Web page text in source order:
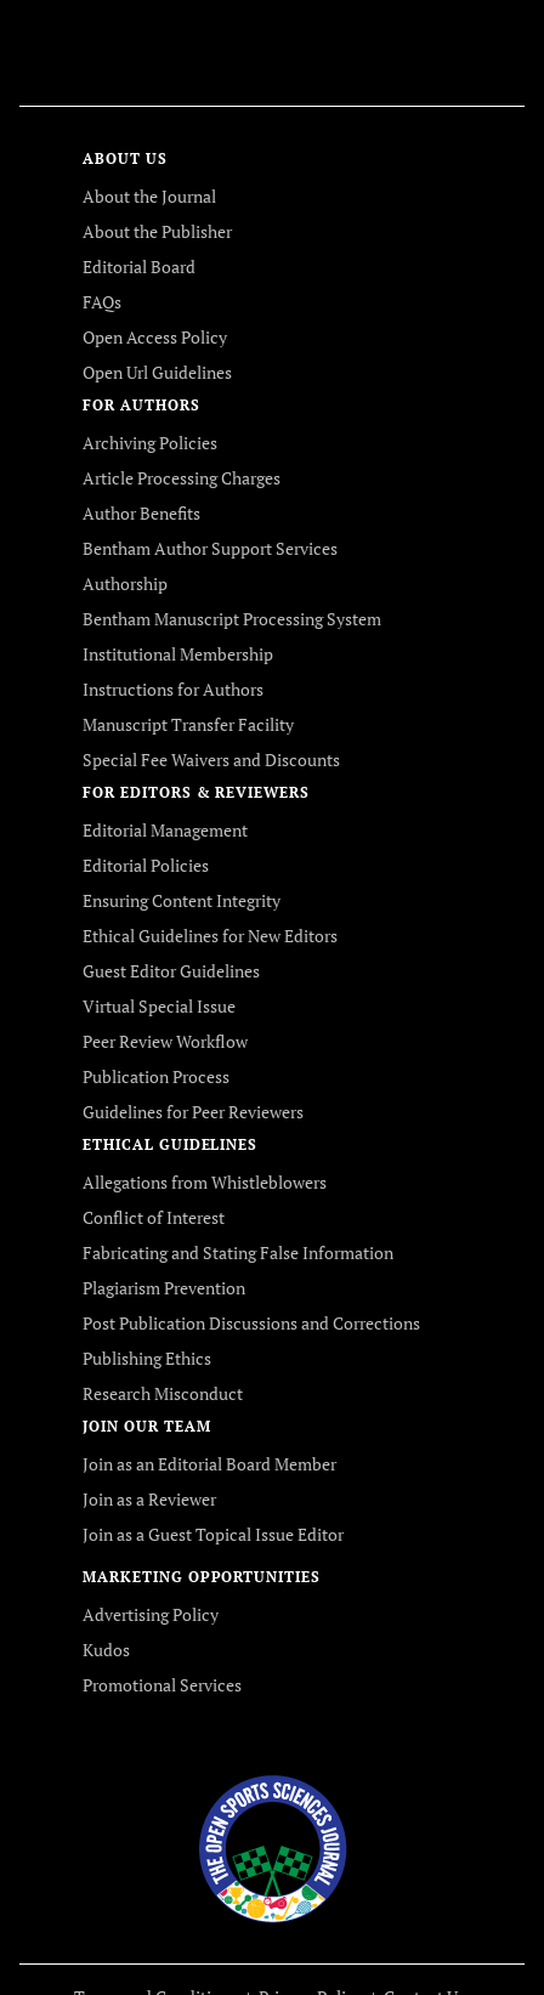
ABOUT US
About the Journal
About the Publisher
Editorial Board
FAQs
Open Access Policy
Open Url Guidelines
FOR AUTHORS
Archiving Policies
Article Processing Charges
Author Benefits
Bentham Author Support Services
Authorship
Bentham Manuscript Processing System
Institutional Membership
Instructions for Authors
Manuscript Transfer Facility
Special Fee Waivers and Discounts
FOR EDITORS & REVIEWERS
Editorial Management
Editorial Policies
Ensuring Content Integrity
Ethical Guidelines for New Editors
Guest Editor Guidelines
Virtual Special Issue
Peer Review Workflow
Publication Process
Guidelines for Peer Reviewers
ETHICAL GUIDELINES
Allegations from Whistleblowers
Conflict of Interest
Fabricating and Stating False Information
Plagiarism Prevention
Post Publication Discussions and Corrections
Publishing Ethics
Research Misconduct
JOIN OUR TEAM
Join as an Editorial Board Member
Join as a Reviewer
Join as a Guest Topical Issue Editor
MARKETING OPPORTUNITIES
Advertising Policy
Kudos
Promotional Services